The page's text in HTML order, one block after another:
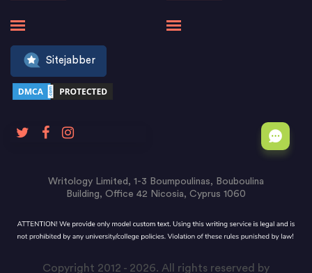
Sitejabber
Writology Limited, 1-3 Boumpoulinas, Bouboulina
Building, Office 42 Nicosia, Cyprus 1060
Copyright 2012 - 2026. All rights reserved by